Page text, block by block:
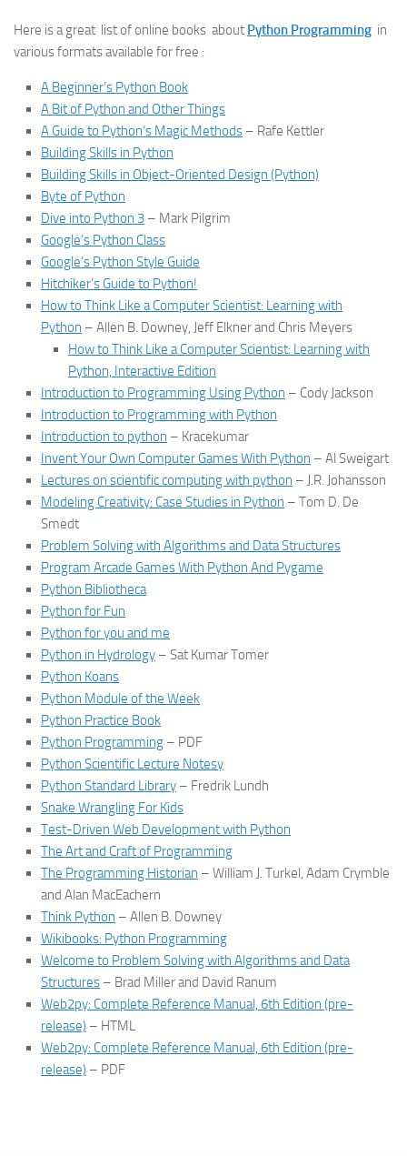
Here is a great list of online books about Python Programming in
various formats available for free :
A Beginner’s Python Book
A Bit of Python and Other Things
A Guide to Python’s Magic Methods – Rafe Kettler
Building Skills in Python
Building Skills in Object-Oriented Design (Python)
Byte of Python
Dive into Python 3 – Mark Pilgrim
Google’s Python Class
Google’s Python Style Guide
Hitchiker’s Guide to Python!
How to Think Like a Computer Scientist: Learning with
Python – Allen B. Downey, Jeff Elkner and Chris Meyers
How to Think Like a Computer Scientist: Learning with
Python, Interactive Edition
Introduction to Programming Using Python – Cody Jackson
Introduction to Programming with Python
Introduction to python – Kracekumar
Invent Your Own Computer Games With Python – Al Sweigart
Lectures on scientific computing with python – J.R. Johansson
Modeling Creativity: Case Studies in Python – Tom D. De
Smedt
Problem Solving with Algorithms and Data Structures
Program Arcade Games With Python And Pygame
Python Bibliotheca
Python for Fun
Python for you and me
Python in Hydrology – Sat Kumar Tomer
Python Koans
Python Module of the Week
Python Practice Book
Python Programming – PDF
Python Scientific Lecture Notesy
Python Standard Library – Fredrik Lundh
Snake Wrangling For Kids
Test-Driven Web Development with Python
The Art and Craft of Programming
The Programming Historian – William J. Turkel, Adam Crymble
and Alan MacEachern
Think Python – Allen B. Downey
Wikibooks: Python Programming
Welcome to Problem Solving with Algorithms and Data
Structures – Brad Miller and David Ranum
Web2py: Complete Reference Manual, 6th Edition (pre-
release) – HTML
Web2py: Complete Reference Manual, 6th Edition (pre-
release) – PDF